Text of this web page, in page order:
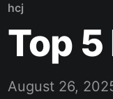
hcj
Top
August 26,